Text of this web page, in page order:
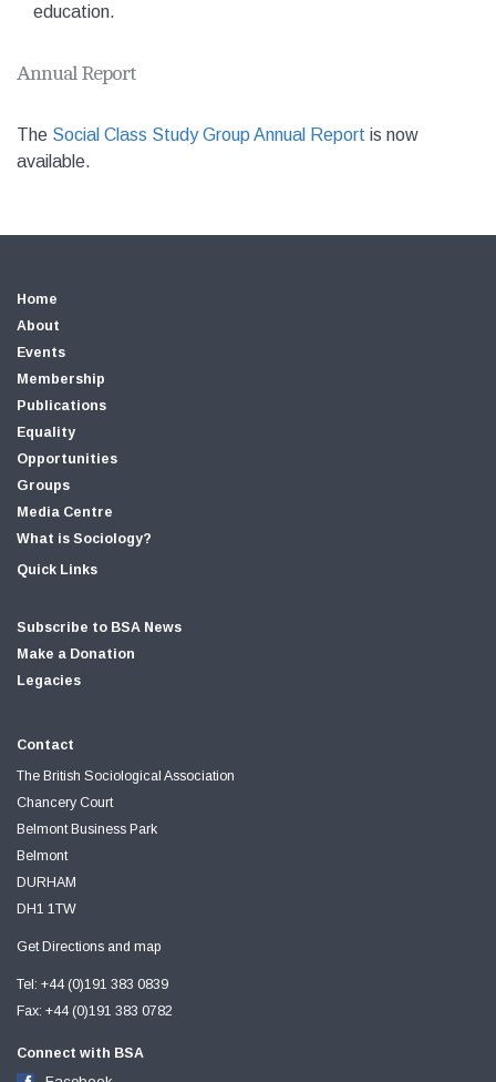
education.
Annual Report
The Social Class Study Group Annual Report is now
available.
Home
About
Events
Membership
Publications
Equality
Opportunities
Groups
Media Centre
What is Sociology?
Quick Links
Subscribe to BSA News
Make a Donation
Legacies
Contact
The British Sociological Association
Chancery Court
Belmont Business Park
Belmont
DURHAM
DH1 1TW
Get Directions and map
Tel: +44 (0)191 383 0839
Fax: +44 (0)191 383 0782
Connect with BSA